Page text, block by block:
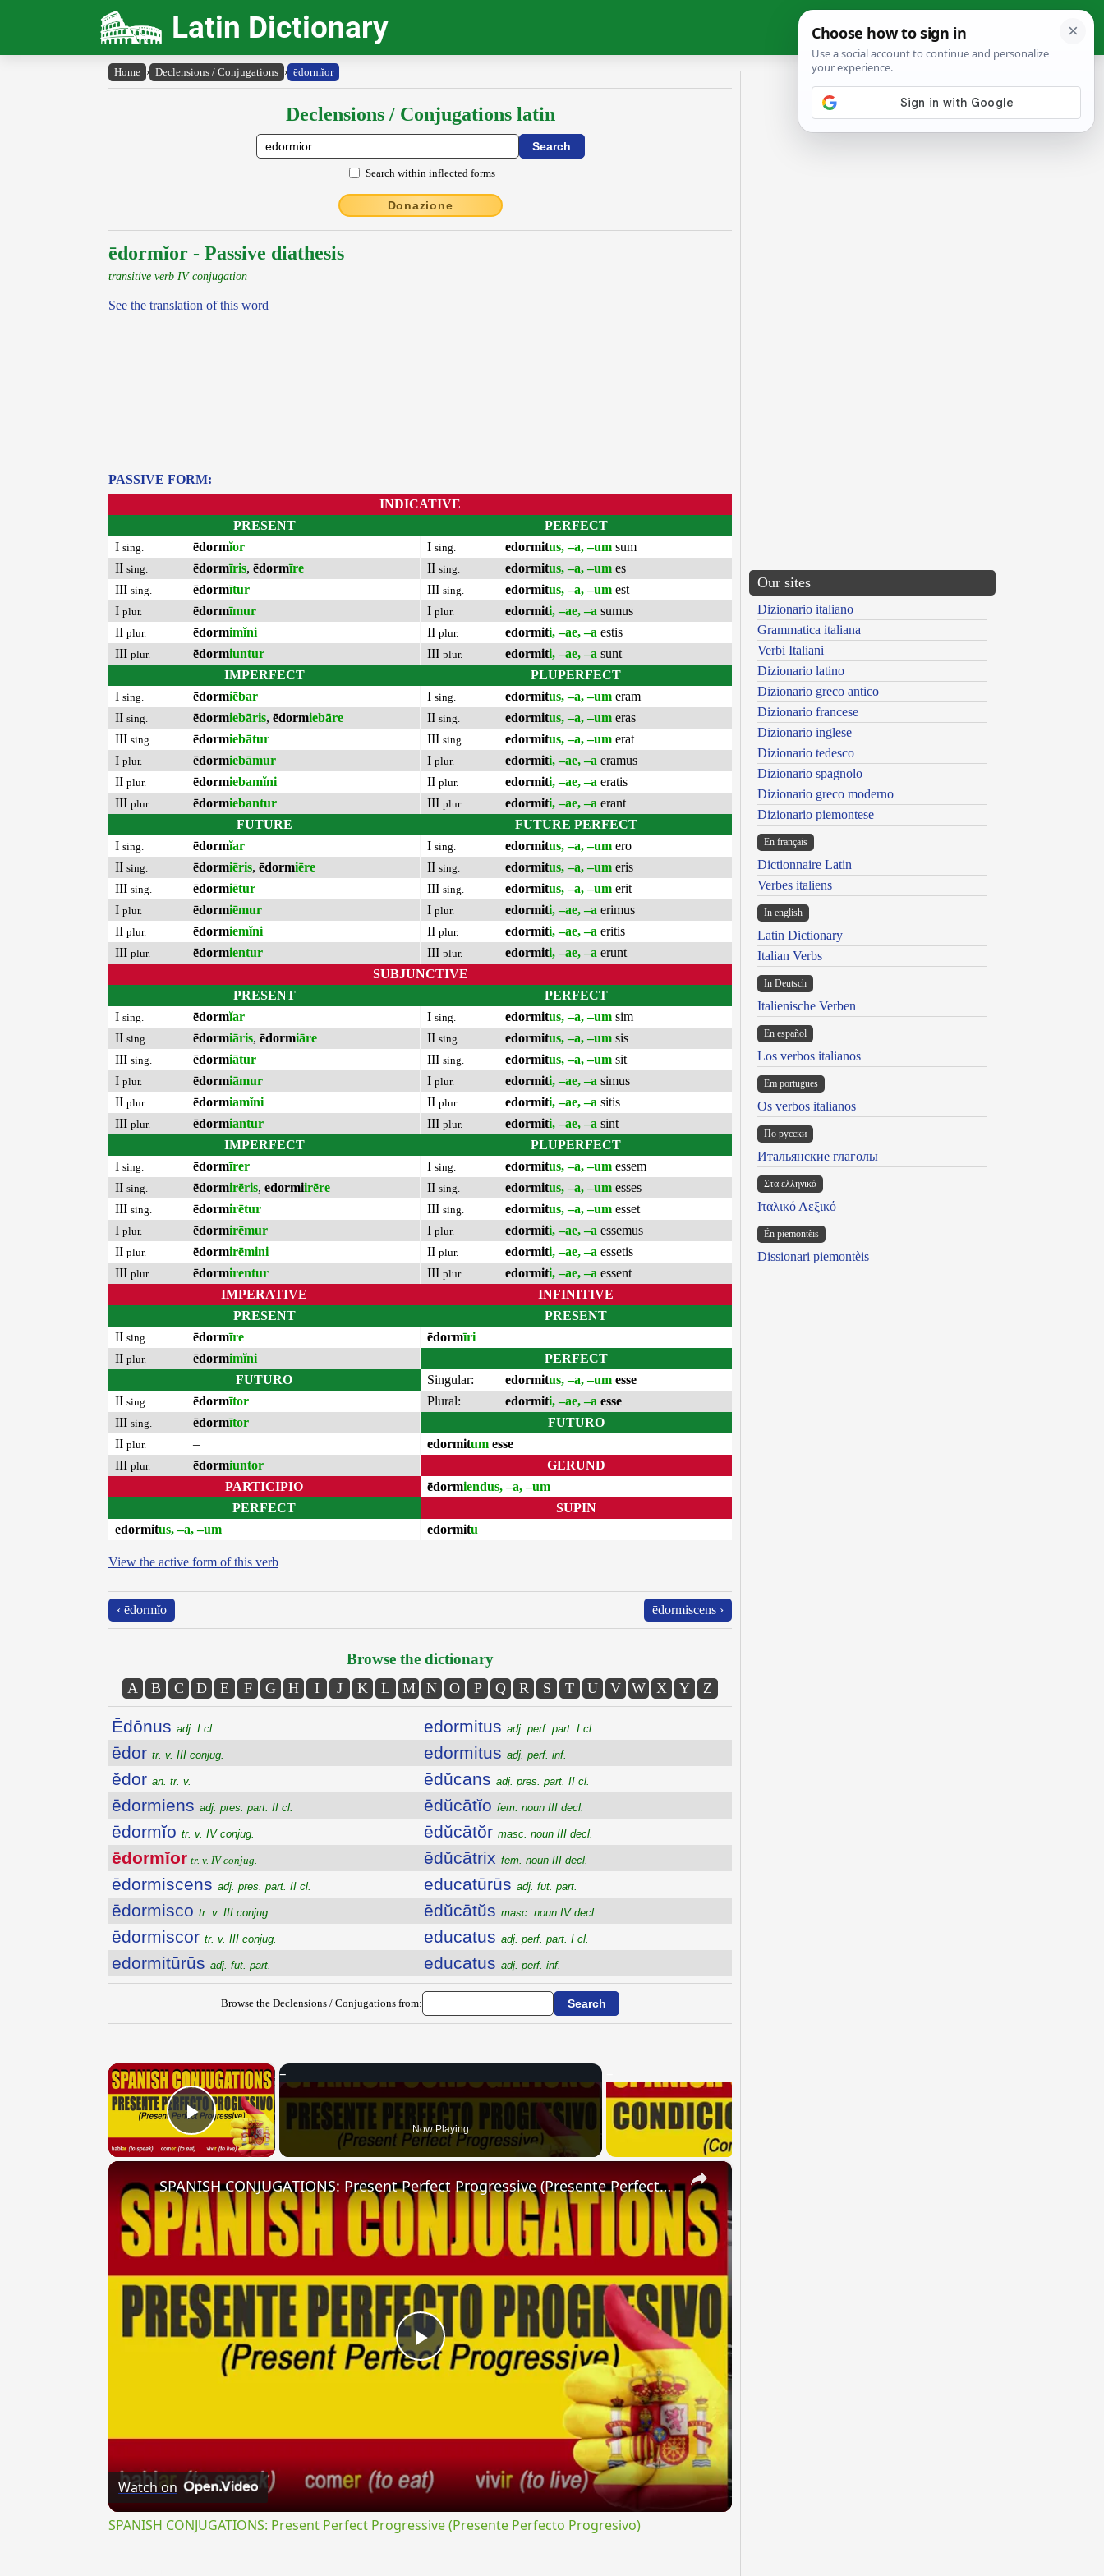
Latin Dictionary
Home › Declensions / Conjugations › ēdormĭor
Declensions / Conjugations latin
Search within inflected forms
Donazione
ēdormĭor - Passive diathesis
transitive verb IV conjugation
See the translation of this word
PASSIVE FORM:
INDICATIVE
PRESENT
I sing. ēdormĭor
II sing. ēdormīris, ēdormīre
III sing. ēdormītur
I plur. ēdormīmur
II plur. ēdormimĭni
III plur. ēdormiuntur
IMPERFECT
I sing. ēdormiēbar
II sing. ēdormiebāris, ēdormiebāre
III sing. ēdormiebātur
I plur. ēdormiebāmur
II plur. ēdormiebamĭni
III plur. ēdormiebantur
FUTURE
I sing. ēdormĭar
II sing. ēdormiēris, ēdormiēre
III sing. ēdormiētur
I plur. ēdormiēmur
II plur. ēdormiemĭni
III plur. ēdormientur
PERFECT
I sing. edormitus, –a, –um sum
II sing. edormitus, –a, –um es
III sing. edormitus, –a, –um est
I plur. edormiti, –ae, –a sumus
II plur. edormiti, –ae, –a estis
III plur. edormiti, –ae, –a sunt
PLUPERFECT
I sing. edormitus, –a, –um eram
II sing. edormitus, –a, –um eras
III sing. edormitus, –a, –um erat
I plur. edormiti, –ae, –a eramus
II plur. edormiti, –ae, –a eratis
III plur. edormiti, –ae, –a erant
FUTURE PERFECT
I sing. edormitus, –a, –um ero
II sing. edormitus, –a, –um eris
III sing. edormitus, –a, –um erit
I plur. edormiti, –ae, –a erimus
II plur. edormiti, –ae, –a eritis
III plur. edormiti, –ae, –a erunt
SUBJUNCTIVE
PRESENT
I sing. ēdormĭar
II sing. ēdormiāris, ēdormiāre
III sing. ēdormiātur
I plur. ēdormiāmur
II plur. ēdormiamĭni
III plur. ēdormiantur
IMPERFECT
I sing. ēdormīrer
II sing. ēdormirēris, edormiirēre
III sing. ēdormirētur
I plur. ēdormirēmur
II plur. ēdormirēmini
III plur. ēdormirentur
PERFECT
I sing. edormitus, –a, –um sim
II sing. edormitus, –a, –um sis
III sing. edormitus, –a, –um sit
I plur. edormiti, –ae, –a simus
II plur. edormiti, –ae, –a sitis
III plur. edormiti, –ae, –a sint
PLUPERFECT
I sing. edormitus, –a, –um essem
II sing. edormitus, –a, –um esses
III sing. edormitus, –a, –um esset
I plur. edormiti, –ae, –a essemus
II plur. edormiti, –ae, –a essetis
III plur. edormiti, –ae, –a essent
IMPERATIVE
PRESENT
II sing. ēdormīre
II plur. ēdormimĭni
FUTURO
II sing. ēdormītor
III sing. ēdormītor
II plur.
–
III plur. ēdormiuntor
PARTICIPIO
PERFECT
edormitus, –a, –um
INFINITIVE
PRESENT
ēdormīri
PERFECT
Singular:
edormitus, –a, –um esse
Plural:
edormiti, –ae, –a esse
FUTURO
edormitum esse
GERUND
ēdormiendus, –a, –um
SUPIN
edormitu
View the active form of this verb
‹ ēdormĭo ēdormiscens ›
Browse the dictionary
A B C D E F G H I J K L M N O P Q R S T U V W X Y Z
Ēdōnus adj. I cl.
ēdor tr. v. III conjug.
ĕdor an. tr. v.
ēdormiens adj. pres. part. II cl.
ēdormĭo tr. v. IV conjug.
ēdormĭor tr. v. IV conjug.
ēdormiscens adj. pres. part. II cl.
ēdormisco tr. v. III conjug.
ēdormiscor tr. v. III conjug.
edormitūrūs adj. fut. part.
edormitus adj. perf. part. I cl.
edormitus adj. perf. inf.
ēdŭcans adj. pres. part. II cl.
ēdŭcātĭo fem. noun III decl.
ēdŭcātŏr masc. noun III decl.
ēdŭcātrix fem. noun III decl.
educatūrūs adj. fut. part.
ēdŭcātŭs masc. noun IV decl.
educatus adj. perf. part. I cl.
educatus adj. perf. inf.
Browse the Declensions / Conjugations from:
×
Play Video Now Playing
×
Play
SPANISH CONJUGATIONS: Present Perfect Progressive (Presente Perfecto Progresivo)
Watch on
SPANISH CONJUGATIONS: Present Perfect Progressive (Presente Perfecto Progresivo)
Our sites
Dizionario italiano
Grammatica italiana
Verbi Italiani
Dizionario latino
Dizionario greco antico
Dizionario francese
Dizionario inglese
Dizionario tedesco
Dizionario spagnolo
Dizionario greco moderno
Dizionario piemontese
En français
Dictionnaire Latin
Verbes italiens
In english
Latin Dictionary
Italian Verbs
In Deutsch
Italienische Verben
En español
Los verbos italianos
Em portugues
Os verbos italianos
По русски
Итальянские глаголы
Στα ελληνικά
Ιταλικό Λεξικό
Ën piemontèis
Dissionari piemontèis